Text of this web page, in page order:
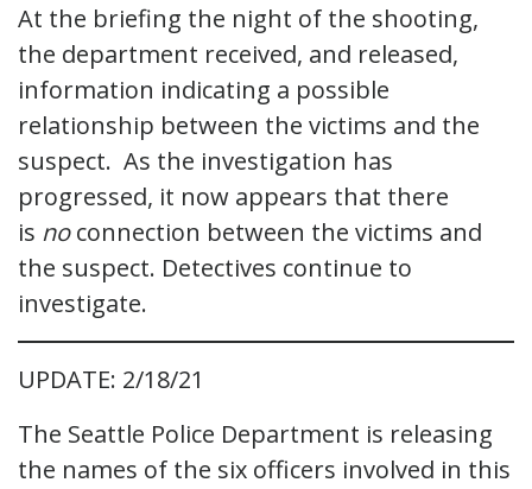
At the briefing the night of the shooting,
the department received, and released,
information indicating a possible
relationship between the victims and the
suspect. As the investigation has
progressed, it now appears that there
is noconnection between the victims and
the suspect. Detectives continue to
investigate.
UPDATE: 2/18/21
The Seattle Police Department is releasing
the names of the six officers involved in this